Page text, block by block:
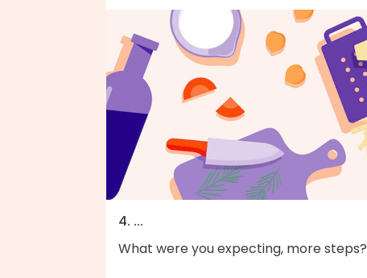
4. ...
What were you expecting, more steps?